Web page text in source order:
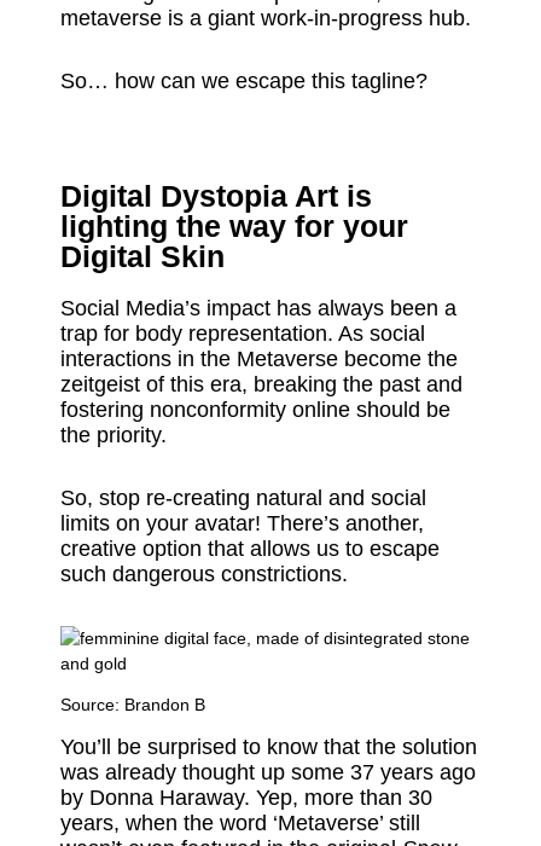
metaverse is a giant work-in-progress hub.
So… how can we escape this tagline?
Digital Dystopia Art is
lighting the way for your
Digital Skin
Social Media’s impact has always been a
trap for body representation. As social
interactions in the Metaverse become the
zeitgeist of this era, breaking the past and
fostering nonconformity online should be
the priority.
So, stop re-creating natural and social
limits on your avatar! There’s another,
creative option that allows us to escape
such dangerous constrictions.
Source: Brandon B
You’ll be surprised to know that the solution
was already thought up some 37 years ago
by Donna Haraway. Yep, more than 30
years, when the word ‘Metaverse’ still